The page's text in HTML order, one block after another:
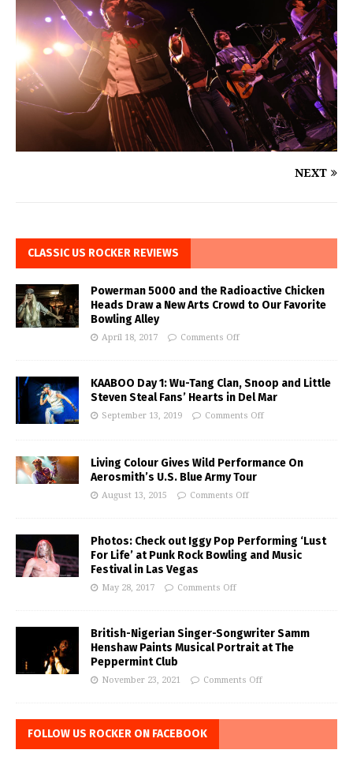
NEXT
CLASSIC US ROCKER REVIEWS
Powerman 5000 and the Radioactive Chicken
Heads Draw a New Arts Crowd to Our Favorite
Bowling Alley
April 18, 2017 Comments Off
KAABOO Day 1: Wu-Tang Clan, Snoop and Little
Steven Steal Fans’ Hearts in Del Mar
September 13, 2019 Comments Off
Living Colour Gives Wild Performance On
Aerosmith’s U.S. Blue Army Tour
August 13, 2015 Comments Off
Photos: Check out Iggy Pop Performing ‘Lust
For Life’ at Punk Rock Bowling and Music
Festival in Las Vegas
May 28, 2017 Comments Off
British-Nigerian Singer-Songwriter Samm
Henshaw Paints Musical Portrait at The
Peppermint Club
November 23, 2021 Comments Off
FOLLOW US ROCKER ON FACEBOOK